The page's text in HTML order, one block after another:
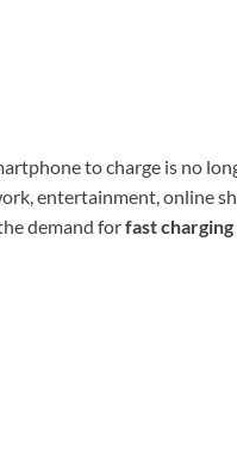
to charge is no
entertainment, online
demand forfast